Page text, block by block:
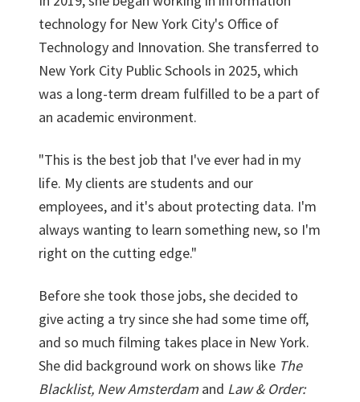
technology for New York City's Office of
Technology and Innovation. She transferred to
New York City Public Schools in 2025, which
was a long-term dream fulfilled to be a part of
an academic environment.
"This is the best job that I've ever had in my
life. My clients are students and our
employees, and it's about protecting data. I'm
always wanting to learn something new, so I'm
right on the cutting edge."
Before she took those jobs, she decided to
give acting a try since she had some time off,
and so much filming takes place in New York.
She did background work on shows like The
Blacklist, New Amsterdam and Law & Order: